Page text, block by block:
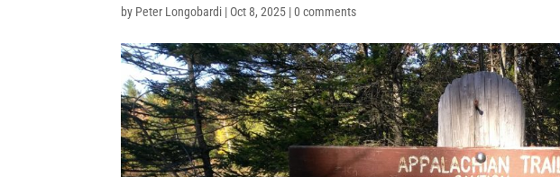
by Peter Longobardi | Oct 8, 2025 |0 comments